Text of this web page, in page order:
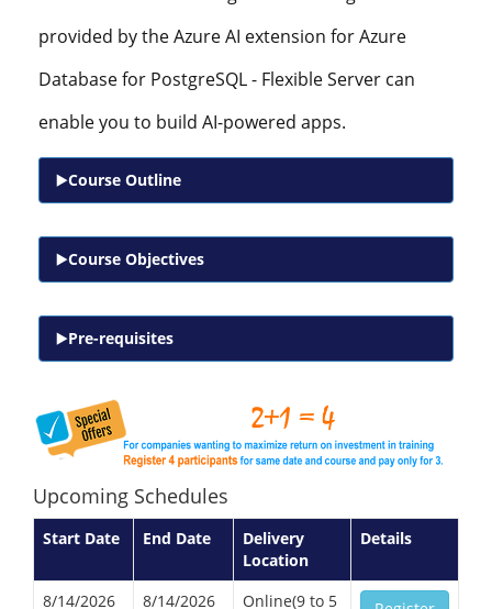
provided by the Azure AI extension for Azure
Database for PostgreSQL - Flexible Server can
enable you to build AI-powered apps.
Course Outline
Course Objectives
Pre-requisites
Upcoming Schedules
Start Date End Date
Delivery
Location
Details
8/14/2026 8/14/2026
Online(9 to 5